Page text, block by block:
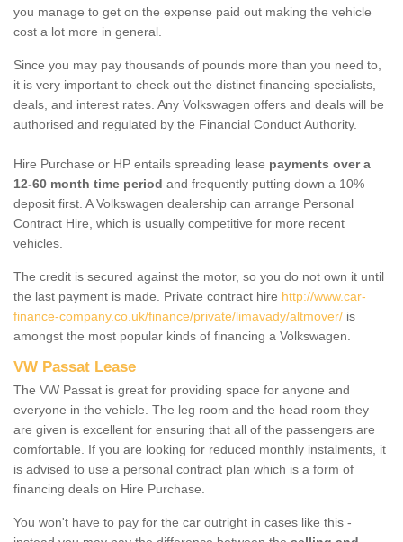
you manage to get on the expense paid out making the vehicle
cost a lot more in general.
Since you may pay thousands of pounds more than you need to,
it is very important to check out the distinct financing specialists,
deals, and interest rates. Any Volkswagen offers and deals will be
authorised and regulated by the Financial Conduct Authority.
Hire Purchase or HP entails spreading lease payments over a
12-60 month time period and frequently putting down a 10%
deposit first. A Volkswagen dealership can arrange Personal
Contract Hire, which is usually competitive for more recent
vehicles.
The credit is secured against the motor, so you do not own it until
the last payment is made. Private contract hire http://www.car-
finance-company.co.uk/finance/private/limavady/altmover/ is
amongst the most popular kinds of financing a Volkswagen.
VW Passat Lease
The VW Passat is great for providing space for anyone and
everyone in the vehicle. The leg room and the head room they
are given is excellent for ensuring that all of the passengers are
comfortable. If you are looking for reduced monthly instalments, it
is advised to use a personal contract plan which is a form of
financing deals on Hire Purchase.
You won't have to pay for the car outright in cases like this -